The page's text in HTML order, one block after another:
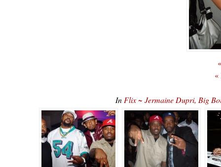
«
In Flix ~ Jermaine Dupri, Big